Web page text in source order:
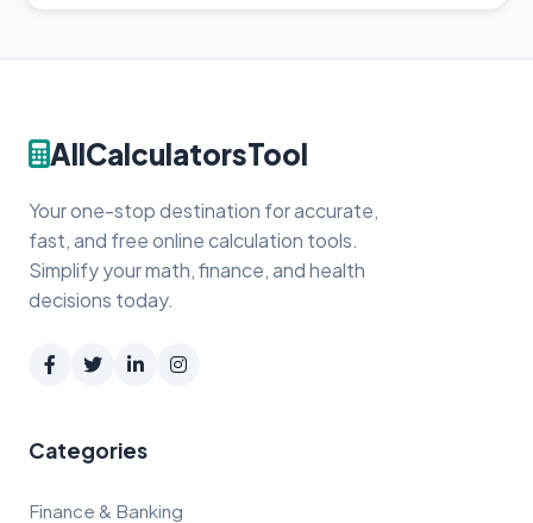
AllCalculatorsTool
Your one-stop destination for accurate,
fast, and free online calculation tools.
Simplify your math, finance, and health
decisions today.
Categories
Finance & Banking